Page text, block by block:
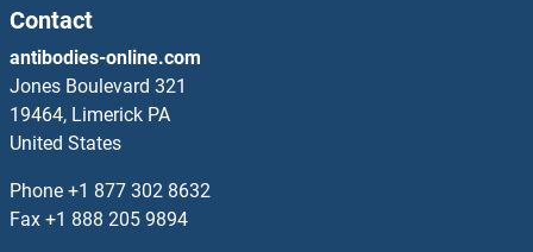
Norrie Disease (Pseudoglioma) ELISA Kits
NOS1 ELISA Kits
NOS1AP ELISA Kits
NOS2 ELISA Kits
Contact
antibodies-online.com
Jones Boulevard 321
19464, Limerick PA
United States
Phone +1 877 302 8632
Fax +1 888 205 9894